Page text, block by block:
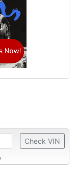
Check VIN